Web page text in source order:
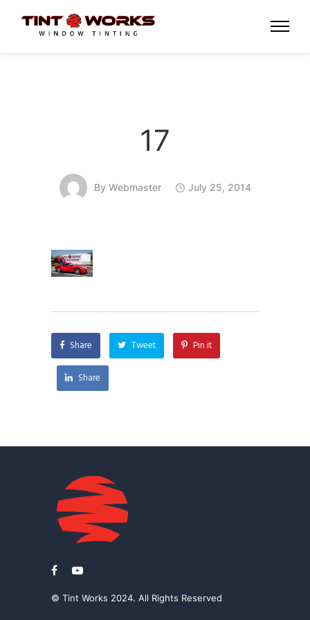
17
By Webmaster July 25, 2014
Share Tweet Pin it
Share
© Tint Works 2024. All Rights Reserved